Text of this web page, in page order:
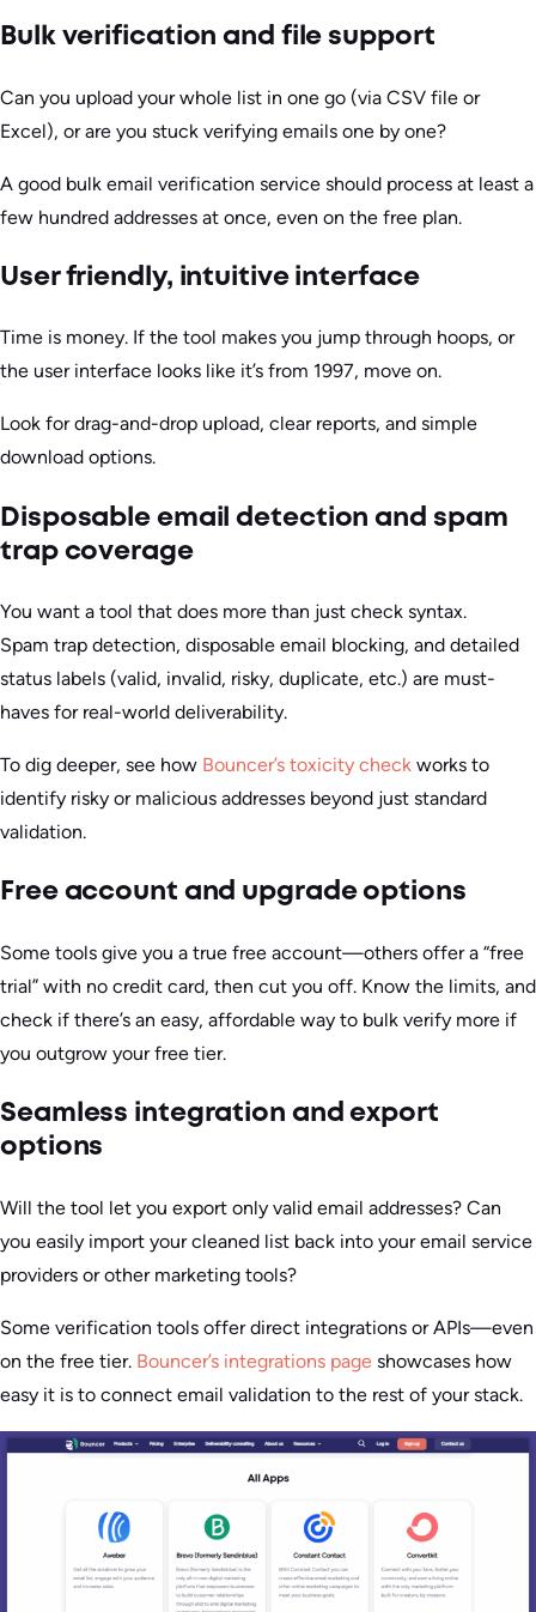
Bulk verification and file support
Can you upload your whole list in one go (via CSV file or
Excel), or are you stuck verifying emails one by one?
A good bulk email verification service should process at least a
few hundred addresses at once, even on the free plan.
User friendly, intuitive interface
Time is money. If the tool makes you jump through hoops, or
the user interface looks like it’s from 1997, move on.
Look for drag-and-drop upload, clear reports, and simple
download options.
Disposable email detection and spam
trap coverage
You want a tool that does more than just check syntax.
Spam trap detection, disposable email blocking, and detailed
status labels (valid, invalid, risky, duplicate, etc.) are must-
haves for real-world deliverability.
To dig deeper, see how Bouncer’s toxicity check works to
identify risky or malicious addresses beyond just standard
validation.
Free account and upgrade options
Some tools give you a true free account—others offer a “free
trial” with no credit card, then cut you off. Know the limits, and
check if there’s an easy, affordable way to bulk verify more if
you outgrow your free tier.
Seamless integration and export
options
Will the tool let you export only valid email addresses? Can
you easily import your cleaned list back into your email service
providers or other marketing tools?
Some verification tools offer direct integrations or APIs—even
on the free tier. Bouncer’s integrations page showcases how
easy it is to connect email validation to the rest of your stack.